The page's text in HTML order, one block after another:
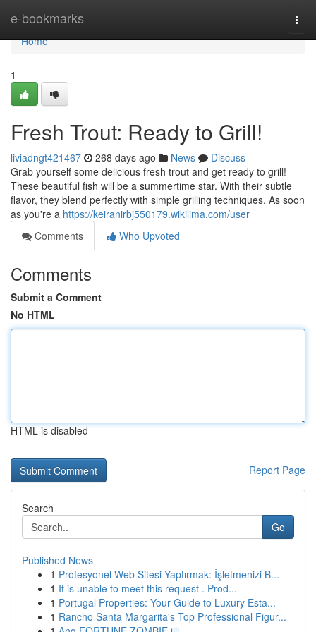
e-bookmarks
Home
Home
1
Fresh Trout: Ready to Grill!
liviadngt421467 268 days ago News
Discuss
Grab yourself some delicious fresh trout and get ready to grill!
These beautiful fish will be a summertime star. With their subtle
flavor, they blend perfectly with simple grilling techniques. As soon
as you're a https://keiranirbj550179.wikilima.com/user
Comments
Who Upvoted
Comments
Submit a Comment
No HTML
HTML is disabled
Report Page
Search
Go
Published News
1 Profesyonel Web Sitesi Yaptırmak: İşletmenizi B...
1 It is unable to meet this request . Prod...
1 Portugal Properties: Your Guide to Luxury Esta...
1 Rancho Santa Margarita's Top Professional Figur...